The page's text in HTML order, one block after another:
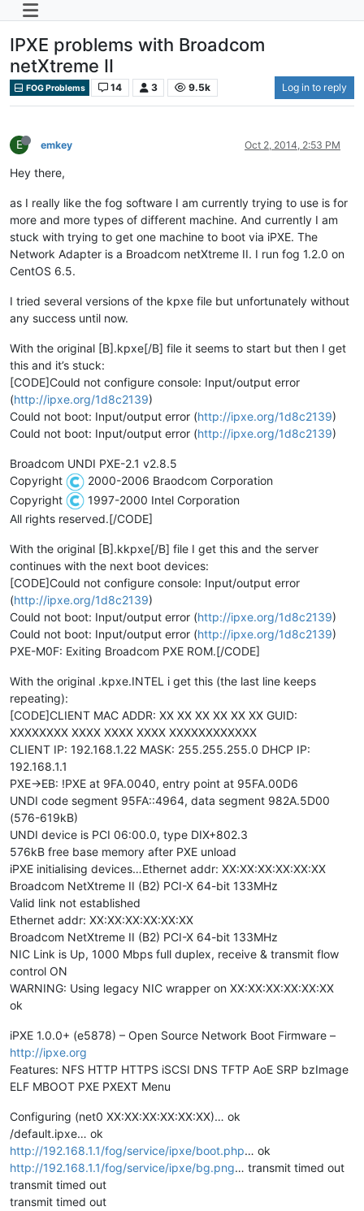
IPXE problems with Broadcom
netXtreme II
FOG Problems 14 3 9.5k Log in to reply
E emkey Oct 2, 2014, 2:53 PM
Hey there,
as I really like the fog software I am currently trying to use is for
more and more types of different machine. And currently I am
stuck with trying to get one machine to boot via iPXE. The
Network Adapter is a Broadcom netXtreme II. I run fog 1.2.0 on
CentOS 6.5.
I tried several versions of the kpxe file but unfortunately without
any success until now.
With the original [B].kpxe[/B] file it seems to start but then I get
this and it’s stuck:
[CODE]Could not configure console: Input/output error
(http://ipxe.org/1d8c2139)
Could not boot: Input/output error (http://ipxe.org/1d8c2139)
Could not boot: Input/output error (http://ipxe.org/1d8c2139)
Broadcom UNDI PXE-2.1 v2.8.5
Copyright
2000-2006 Braodcom Corporation
Copyright
1997-2000 Intel Corporation
All rights reserved.[/CODE]
With the original [B].kkpxe[/B] file I get this and the server
continues with the next boot devices:
[CODE]Could not configure console: Input/output error
(http://ipxe.org/1d8c2139)
Could not boot: Input/output error (http://ipxe.org/1d8c2139)
Could not boot: Input/output error (http://ipxe.org/1d8c2139)
PXE-M0F: Exiting Broadcom PXE ROM.[/CODE]
With the original .kpxe.INTEL i get this (the last line keeps
repeating):
[CODE]CLIENT MAC ADDR: XX XX XX XX XX XX GUID:
XXXXXXXX XXXX XXXX XXXX XXXXXXXXXXXX
CLIENT IP: 192.168.1.22 MASK: 255.255.255.0 DHCP IP:
192.168.1.1
PXE->EB: !PXE at 9FA.0040, entry point at 95FA.00D6
UNDI code segment 95FA::4964, data segment 982A.5D00
(576-619kB)
UNDI device is PCI 06:00.0, type DIX+802.3
576kB free base memory after PXE unload
iPXE initialising devices…Ethernet addr: XX:XX:XX:XX:XX:XX
Broadcom NetXtreme II (B2) PCI-X 64-bit 133MHz
Valid link not established
Ethernet addr: XX:XX:XX:XX:XX:XX
Broadcom NetXtreme II (B2) PCI-X 64-bit 133MHz
NIC Link is Up, 1000 Mbps full duplex, receive & transmit flow
control ON
WARNING: Using legacy NIC wrapper on XX:XX:XX:XX:XX:XX
ok
iPXE 1.0.0+ (e5878) – Open Source Network Boot Firmware –
http://ipxe.org
Features: NFS HTTP HTTPS iSCSI DNS TFTP AoE SRP bzImage
ELF MBOOT PXE PXEXT Menu
Configuring (net0 XX:XX:XX:XX:XX:XX)… ok
/default.ipxe… ok
http://192.168.1.1/fog/service/ipxe/boot.php… ok
http://192.168.1.1/fog/service/ipxe/bg.png… transmit timed out
transmit timed out
transmit timed out